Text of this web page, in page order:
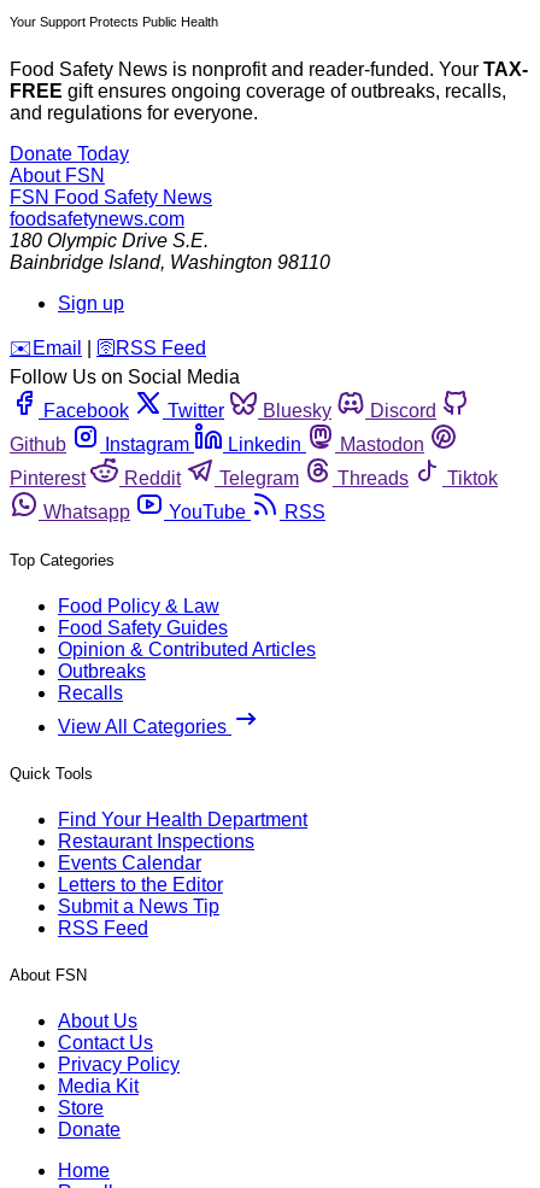
Your Support Protects Public Health
Food Safety News is nonprofit and reader-funded. Your TAX-
FREE gift ensures ongoing coverage of outbreaks, recalls,
and regulations for everyone.
Donate Today
About FSN
FSN Food Safety News
foodsafetynews.com
180 Olympic Drive S.E.
Bainbridge Island, Washington 98110
Sign up
️✉️ Email 🛜 RSS Feed
Follow Us on Social Media
Facebook
Twitter Bluesky
Discord
Github
Instagram Linkedin
Mastodon
Pinterest
Reddit Telegram Threads
Tiktok
Whatsapp
YouTube RSS
Top Categories
Food Policy & Law
Food Safety Guides
Opinion & Contributed Articles
Outbreaks
Recalls
View All Categories
Quick Tools
Find Your Health Department
Restaurant Inspections
Events Calendar
Letters to the Editor
Submit a News Tip
RSS Feed
About FSN
About Us
Contact Us
Privacy Policy
Media Kit
Store
Donate
Home